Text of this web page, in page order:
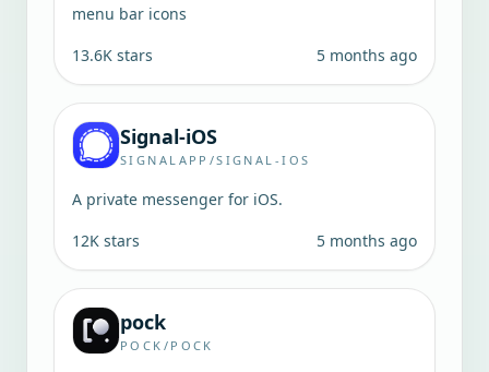
menu bar icons
13.6K stars 5 months ago
Signal-iOS
SIGNALAPP/SIGNAL-IOS
A private messenger for iOS.
12K stars 5 months ago
pock
POCK/POCK